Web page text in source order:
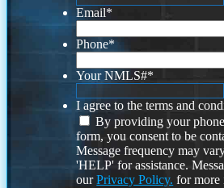
Email*
Phone*
Your NMLS#*
I agree to the terms and
By providing your
form, you consent to be
Message frequency may
'HELP' for assistance.
ourPrivacy Policy. for more